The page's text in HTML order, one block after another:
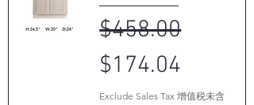
Regular Price
$458.00
Sale Price
$174.04
Exclude Sales Tax 增值税未含